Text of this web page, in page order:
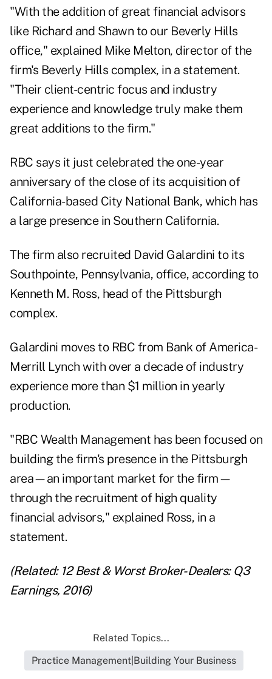
"With the addition of great financial advisors
like Richard and Shawn to our Beverly Hills
office," explained Mike Melton, director of the
firm's Beverly Hills complex, in a statement.
"Their client-centric focus and industry
experience and knowledge truly make them
great additions to the firm."
RBC says it just celebrated the one-year
anniversary of the close of its acquisition of
California-based City National Bank, which has
a large presence in Southern California.
The firm also recruited David Galardini to its
Southpointe, Pennsylvania, office, according to
Kenneth M. Ross, head of the Pittsburgh
complex.
Galardini moves to RBC from Bank of America-
Merrill Lynch with over a decade of industry
experience more than $1 million in yearly
production.
"RBC Wealth Management has been focused on
building the firm's presence in the Pittsburgh
area—an important market for the firm—
through the recruitment of high quality
financial advisors," explained Ross, in a
statement.
(Related: 12 Best & Worst Broker-Dealers: Q3
Earnings, 2016)
Related Topics...
Practice Management|Building Your Business